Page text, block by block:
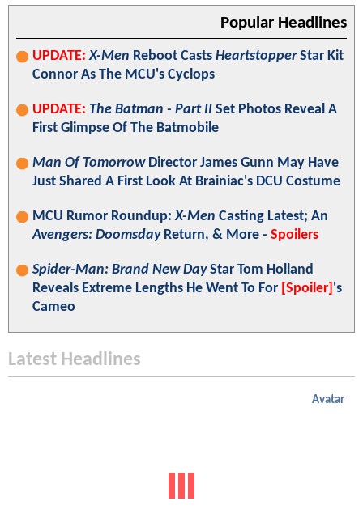
Popular Headlines
UPDATE: X-Men Reboot Casts HeartstopperStar Kit
Connor As The MCU's Cyclops
UPDATE: The Batman - Part II Set Photos Reveal A
First Glimpse Of The Batmobile
Man Of TomorrowDirector James Gunn May Have
Just Shared A First Look At Brainiac's DCU Costume
MCU Rumor Roundup:X-Men Casting Latest; An
Avengers: DoomsdayReturn, & More - Spoilers
Spider-Man: Brand New DayStar Tom Holland
Reveals Extreme Lengths He Went To For [Spoiler] 's
Cameo
Latest Headlines
Avatar